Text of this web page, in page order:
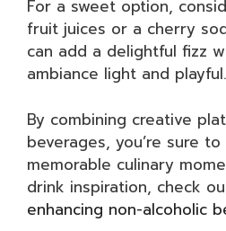
For a sweet option,
fruit juices or a cherry
can add a delightful fizz
ambiance light and playful.
By combining creative
beverages, you’re sure
memorable culinary
drink inspiration, check
enhancing non-alcoholic